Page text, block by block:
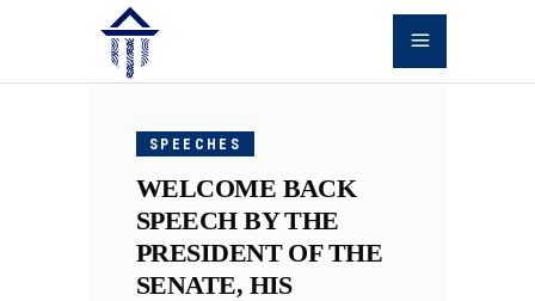
9, 2018
SPEECHES
WELCOME BACK
SPEECH BY THE
PRESIDENT OF THE
SENATE, HIS